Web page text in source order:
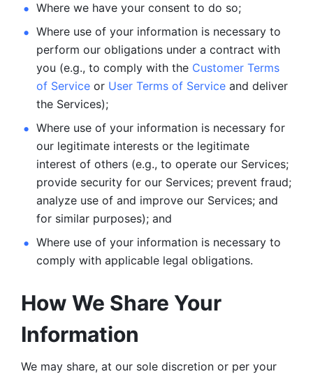
Where we have your consent to do so;
Where use of your information is necessary to
perform our obligations under a contract with
you (e.g., to comply with the Customer Terms
of Service or User Terms of Service and deliver
the Services);
Where use of your information is necessary for
our legitimate interests or the legitimate
interest of others (e.g., to operate our Services;
provide security for our Services; prevent fraud;
analyze use of and improve our Services; and
for similar purposes); and
Where use of your information is necessary to
comply with applicable legal obligations.
How We Share Your
Information
We may share, at our sole discretion or per your